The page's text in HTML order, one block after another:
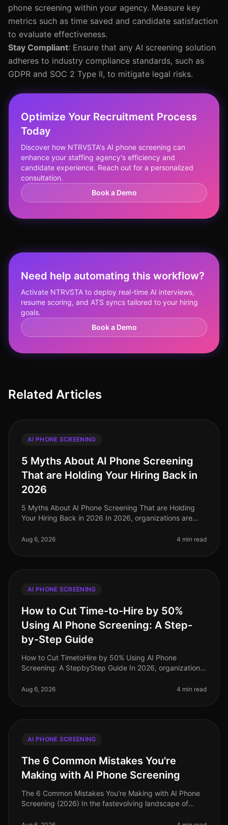
phone screening within your agency. Measure key
metrics such as time saved and candidate satisfaction
to evaluate effectiveness.
Stay Compliant: Ensure that any AI screening solution
adheres to industry compliance standards, such as
GDPR and SOC 2 Type II, to mitigate legal risks.
Optimize Your Recruitment Process
Today
Discover how NTRVSTA's AI phone screening can
enhance your staffing agency's efficiency and
candidate experience. Reach out for a personalized
consultation.
Book a Demo
Need help automating this workflow?
Activate NTRVSTA to deploy real-time AI interviews,
resume scoring, and ATS syncs tailored to your hiring
goals.
Book a Demo
Related Articles
AI PHONE SCREENING
5 Myths About AI Phone Screening
That are Holding Your Hiring Back in
2026
5 Myths About AI Phone Screening That are Holding
Your Hiring Back in 2026 In 2026, organizations are
leaders reporting diffic
Aug 6, 2026 4 min read
AI PHONE SCREENING
How to Cut Time-to-Hire by 50%
Using AI Phone Screening: A Step-
by-Step Guide
How to Cut TimetoHire by 50% Using AI Phone
Screening: A StepbyStep Guide In 2026, organizations
average timetohire now stretchi
Aug 6, 2026 4 min read
AI PHONE SCREENING
The 6 Common Mistakes You're
Making with AI Phone Screening
The 6 Common Mistakes You're Making with AI Phone
Screening (2026) In the fastevolving landscape of